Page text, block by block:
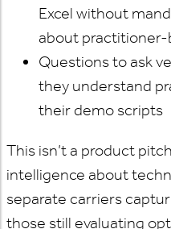
Excel without
about
Questions to ask
they understand
their demo scripts
This isn’t a product
intelligence about
separate carriers
those still evaluating